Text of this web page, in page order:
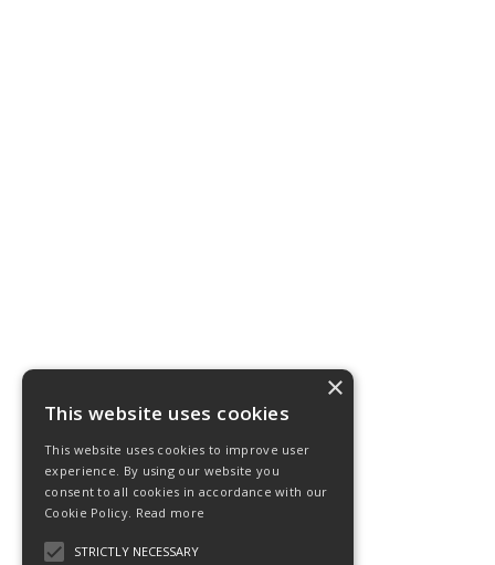
×
This website uses cookies
This website uses cookies to improve user
experience. By using our website you
consent to all cookies in accordance with our
Cookie Policy. Read more
STRICTLY NECESSARY